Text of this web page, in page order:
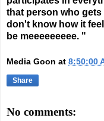
that person who
don't know how it
be meeeeeeeee. "
Media Goon at 8:50:00
Share
No comments: